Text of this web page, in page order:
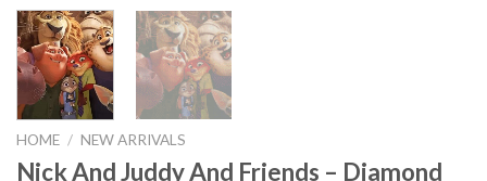
HOME / NEW ARRIVALS
Nick And Juddy And Friends – Diamond